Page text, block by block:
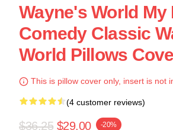
Wayne's World My
Comedy Classic
World Pillows
This is pillow cover only, insert is not
(4 customer reviews)
$36.25 $29.00 -20%